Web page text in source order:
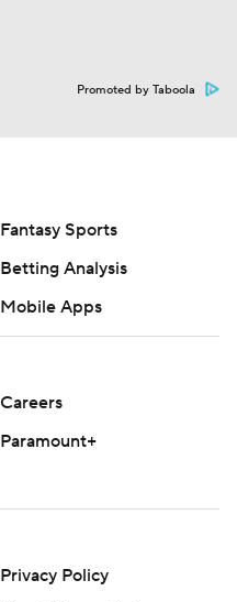
Promoted by Taboola
Fantasy Sports
Betting Analysis
Mobile Apps
Careers
Paramount+
Privacy Policy